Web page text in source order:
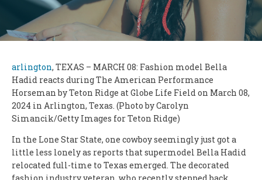
arlington, TEXAS – MARCH 08: Fashion model Bella
Hadid reacts during The American Performance
Horseman by Teton Ridge at Globe Life Field on March 08,
2024 in Arlington, Texas. (Photo by Carolyn
Simancik/Getty Images for Teton Ridge)
In the Lone Star State, one cowboy seemingly just got a
little less lonely as reports that supermodel Bella Hadid
relocated full-time to Texas emerged. The decorated